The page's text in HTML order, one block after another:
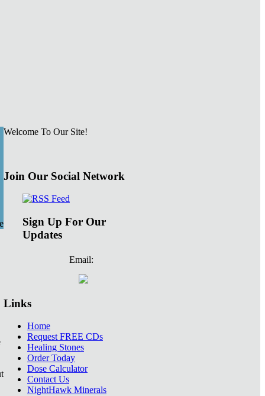
Welcome To Our Site!
Join Our Social Network
Sign Up For Our
Updates
Email:
Links
Home
Request FREE CDs
Healing Stones
Order Today
Dose Calculator
Contact Us
NightHawk Minerals